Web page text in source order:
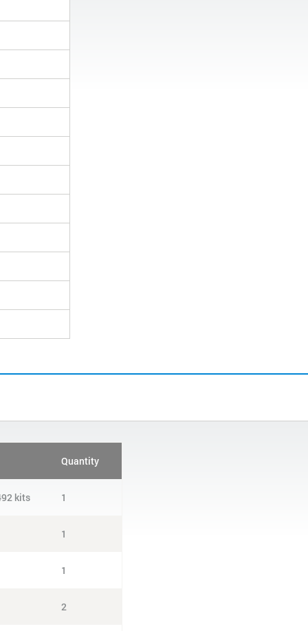
Quantity
kits 1
1
1
2